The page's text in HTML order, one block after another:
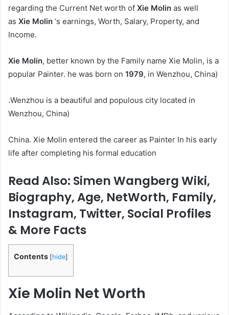
regarding the Current Net worth of Xie Molin as well
as Xie Molin ‘s earnings, Worth, Salary, Property, and
Income.
Xie Molin, better known by the Family name Xie Molin, is a
popular Painter. he was born on 1979, in Wenzhou, China)
.Wenzhou is a beautiful and populous city located in
Wenzhou, China)
China. Xie Molin entered the career as Painter In his early
life after completing his formal education
Read Also: Simen Wangberg Wiki,
Biography, Age, NetWorth, Family,
Instagram, Twitter, Social Profiles
& More Facts
Contents [hide]
Xie Molin Net Worth